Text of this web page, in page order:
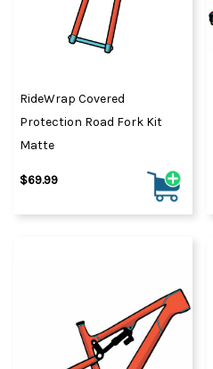
RideWrap Covered
Protection Road Fork Kit
Matte
$69.99